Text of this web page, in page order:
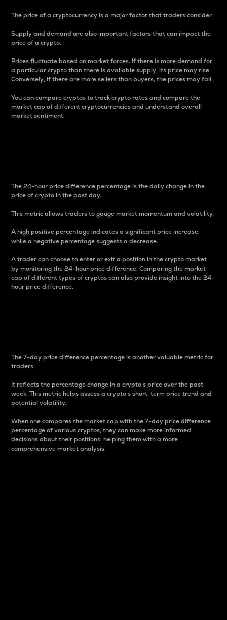
The price of a cryptocurrency is a major factor that traders consider.
Supply and demand are also important factors that can impact the
price of a crypto.
Prices fluctuate based on market forces. If there is more demand for
a particular crypto than there is available supply, its price may rise.
Conversely, if there are more sellers than buyers, the prices may fall.
You can compare cryptos to track crypto rates and compare the
market cap of different cryptocurrencies and understand overall
market sentiment.
The 24-hour price difference percentage is the daily change in the
price of crypto in the past day.
This metric allows traders to gauge market momentum and volatility.
A high positive percentage indicates a significant price increase,
while a negative percentage suggests a decrease.
A trader can choose to enter or exit a position in the crypto market
by monitoring the 24-hour price difference. Comparing the market
cap of different types of cryptos can also provide insight into the 24-
hour price difference.
The 7-day price difference percentage is another valuable metric for
traders.
It reflects the percentage change in a crypto’s price over the past
week. This metric helps assess a crypto s short-term price trend and
potential volatility.
When one compares the market cap with the 7-day price difference
percentage of various cryptos, they can make more informed
decisions about their positions, helping them with a more
comprehensive market analysis.